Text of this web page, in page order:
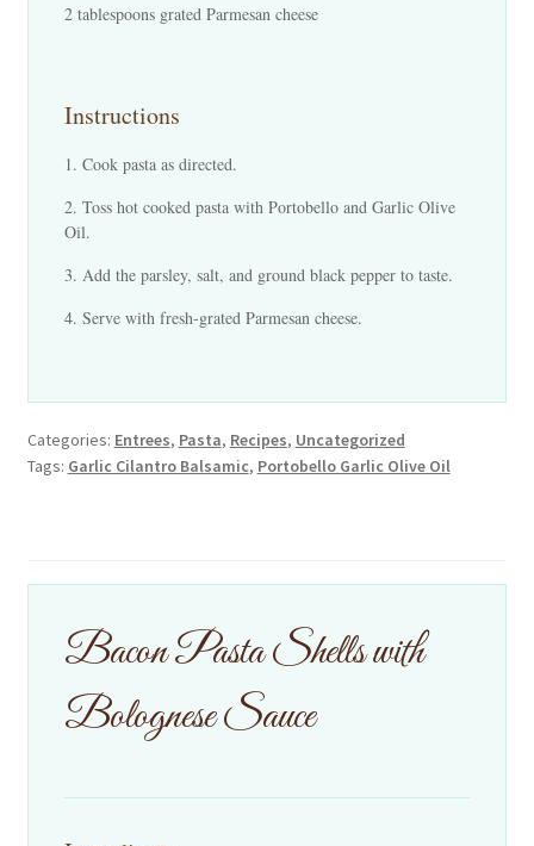
2 tablespoons grated Parmesan cheese
Instructions
Cook pasta as directed.
Toss hot cooked pasta with Portobello and Garlic Olive
Oil.
Add the parsley, salt, and ground black pepper to taste.
Serve with fresh-grated Parmesan cheese.
Categories: Entrees, Pasta, Recipes, Uncategorized
Tags: Garlic Cilantro Balsamic, Portobello Garlic Olive Oil
Bacon Pasta Shells with
Bolognese Sauce